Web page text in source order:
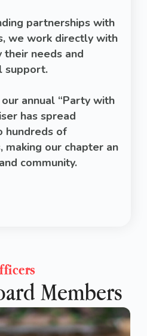
partnerships with
we work directly with
needs and
support.
annual “Party with
has spread
hundreds of
making our chapter an
community.
Members